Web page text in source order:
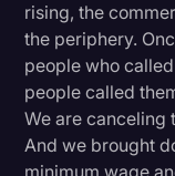
rising, the
the periphery.
people who
people called
We are canceling
And we brought